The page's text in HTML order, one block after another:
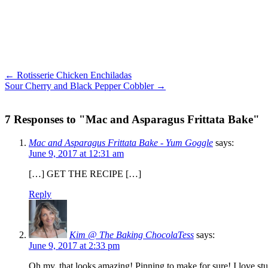
← Rotisserie Chicken Enchiladas
Sour Cherry and Black Pepper Cobbler →
7 Responses to "Mac and Asparagus Frittata Bake"
Mac and Asparagus Frittata Bake - Yum Goggle says:
June 9, 2017 at 12:31 am
[…] GET THE RECIPE […]
Reply
Kim @ The Baking ChocolaTess says:
June 9, 2017 at 2:33 pm
Oh my, that looks amazing! Pinning to make for sure! I love